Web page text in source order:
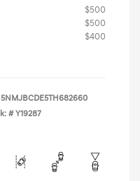
$500
$500
$400
5NMJBCDE5TH682660
# Y19287